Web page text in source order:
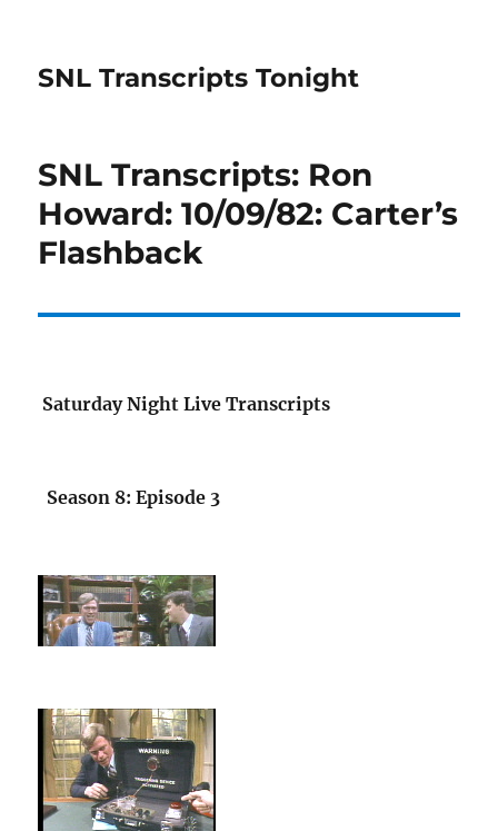
SNL Transcripts Tonight
SNL Transcripts: Ron
Howard: 10/09/82: Carter’s
Flashback
Saturday Night Live Transcripts
Season 8: Episode 3